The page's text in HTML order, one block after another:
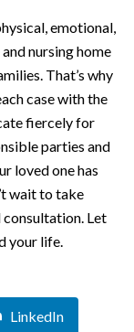
emotional,
nursing home
That’s why
case with the
fiercely for
parties and
loved one has
wait to take
Let
your life.
LinkedIn